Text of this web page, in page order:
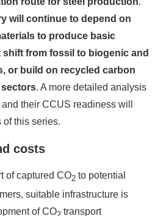
will continue to depend on
to produce basic
from fossil to biogenic and
or build on recycled carbon
. A more detailed analysis
their CCUS readiness will
of this series.
costs
of captured CO2 to potential
suitable infrastructure is
of CO
transport